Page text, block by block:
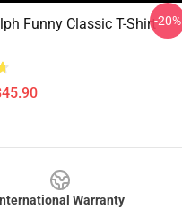
Funny Classic T-Shirt-20%
Warranty